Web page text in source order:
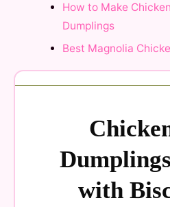
How to Make
Dumplings
Best Magnolia
with